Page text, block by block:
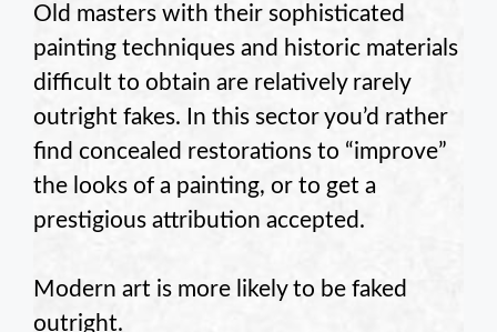
Old masters with their sophisticated
painting techniques and historic materials
difficult to obtain are relatively rarely
outright fakes. In this sector you’d rather
find concealed restorations to “improve”
the looks of a painting, or to get a
prestigious attribution accepted.
Modern art is more likely to be faked
outright.